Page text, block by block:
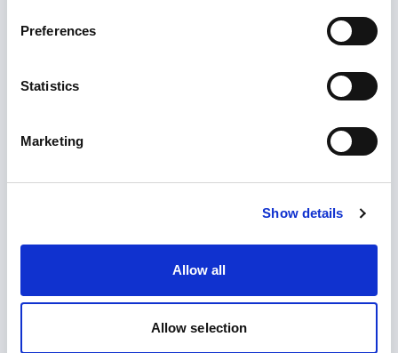
Preferences
Statistics
Marketing
Show details
Allow all
Allow selection
independence, and improves quality of life.
Commission has a timely policy window to
interdependency between health and care
systems as a national imperative. The health
system cannot meet its ambitions for prevention,
digital transformation or integrated community
4. Support for paid and unpaid carers
The social care workforce crisis is unsustainable;